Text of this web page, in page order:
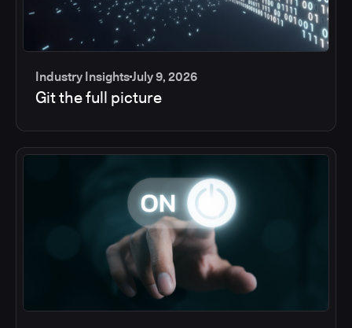
Industry InsightsJuly 9, 2026
Git the full picture